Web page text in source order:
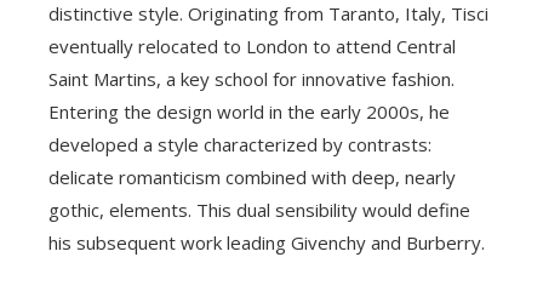
distinctive style. Originating from Taranto, Italy, Tisci
eventually relocated to London to attend Central
Saint Martins, a key school for innovative fashion.
Entering the design world in the early 2000s, he
developed a style characterized by contrasts:
delicate romanticism combined with deep, nearly
gothic, elements. This dual sensibility would define
his subsequent work leading Givenchy and Burberry.